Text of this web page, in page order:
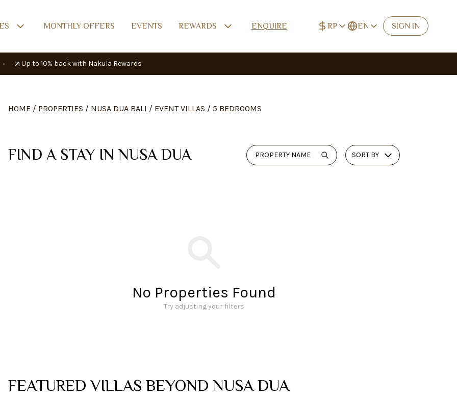
MONTHLY OFFERS EVENTS REWARDS ENQUIRE RP
IDR (Rp)
$ USD ($)
₽ RUB (₽)
EN
English
DE Deutsch
RU Русский
SIGN IN
• Up to 10% back with Nakula Rewards
HOME / PROPERTIES / NUSA DUA BALI / EVENT VILLAS / 5 BEDROOMS
FIND A STAY IN NUSA DUA SORT BY
No Properties Found
Try adjusting your filters
FEATURED VILLAS BEYOND NUSA DUA